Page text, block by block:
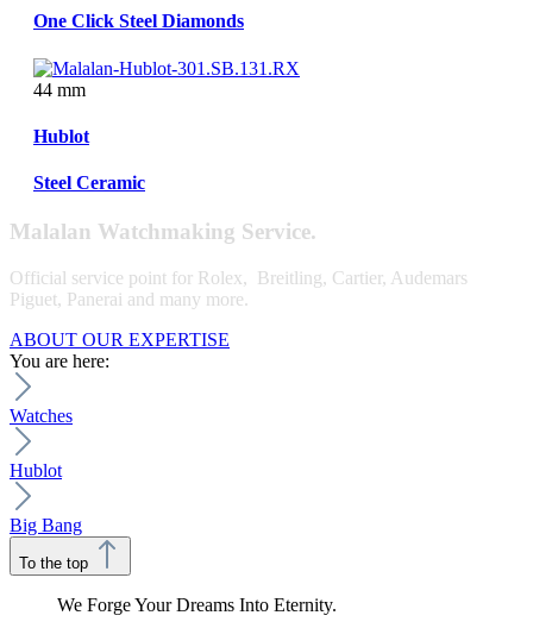
One Click Steel Diamonds
44 mm
Hublot
Steel Ceramic
Malalan Watchmaking Service.
Official service point for Rolex, Breitling, Cartier, Audemars
Piguet, Panerai and many more.
ABOUT OUR EXPERTISE
You are here:
Watches
Hublot
Big Bang
To the top
We Forge Your Dreams Into Eternity.